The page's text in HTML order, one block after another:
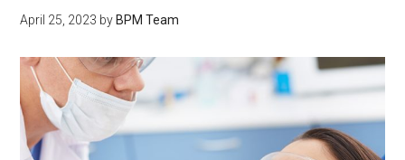
April 25, 2023 by BPM Team